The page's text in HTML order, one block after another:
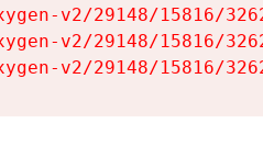
v2/29148/15816/
v2/29148/15816/
v2/29148/15816/